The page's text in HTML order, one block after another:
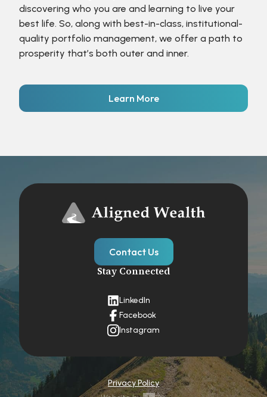
discovering who you are and learning to live your
best life. So, along with best-in-class, institutional-
quality portfolio management, we offer a path to
prosperity that’s both outer and inner.
Learn More
Contact Us
Stay Connected
LinkedIn
Facebook
Instagram
Privacy Policy